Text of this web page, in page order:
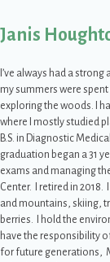
Janis
I’ve always had a
my summers were
exploring the woods. I
where I mostly studied
B.S. in Diagnostic
graduation began a 31
exams and managing
Center. I retired in 2018.
and mountains, skiing,
berries. I hold the
have the responsibility
for future generations,